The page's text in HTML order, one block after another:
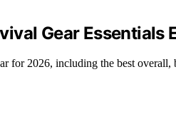
Gear Essentials
for 2026, including the best